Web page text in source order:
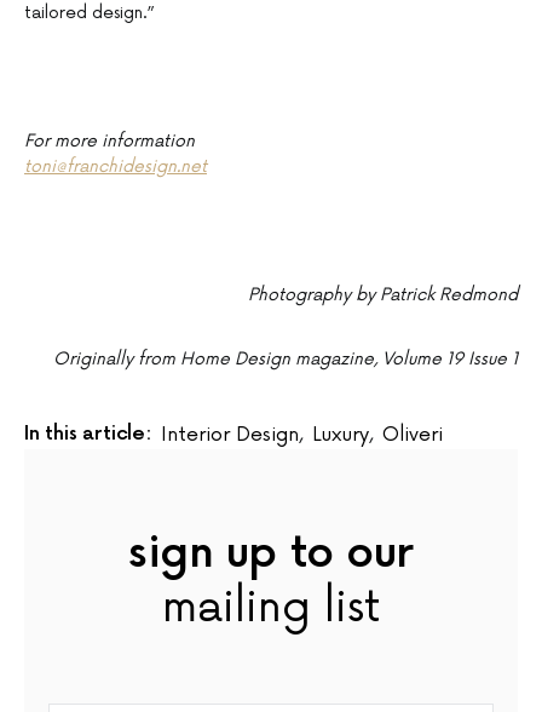
tailored design.”
For more information
toni@franchidesign.net
Photography by Patrick Redmond
Originally from Home Design magazine, Volume 19 Issue 1
In this article: Interior Design, Luxury, Oliveri
sign up to our
mailing list